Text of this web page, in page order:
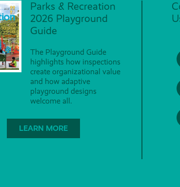
Parks & Recreation
2026 Playground
Guide
The Playground Guide
highlights how inspections
create organizational value
and how adaptive
playground designs
welcome all.
LEARN MORE